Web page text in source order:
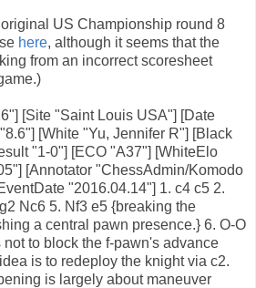
US Championship round 8
here, although it seems that the
from an incorrect scoresheet
[Site "Saint Louis USA"] [Date
[White "Yu, Jennifer R"] [Black
"1-0"] [ECO "A37"] [WhiteElo
[Annotator "ChessAdmin/Komodo
"2016.04.14"] 1. c4 c5 2.
Nc6 5. Nf3 e5 {breaking the
a central pawn presence.} 6. O-O
to block the f-pawn's advance
is to redeploy the knight via c2.
is largely about maneuver